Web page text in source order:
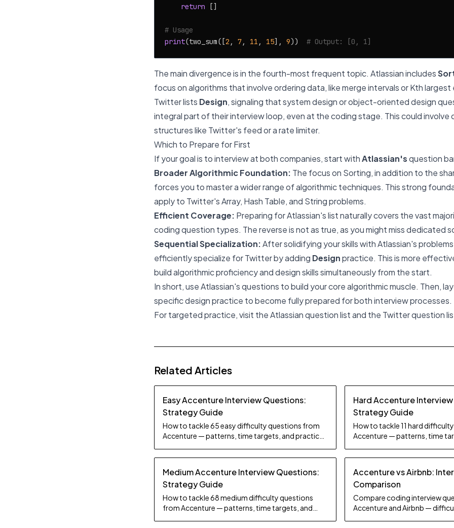
return []
# Usage
print(two_sum([2 , 7, 11 , 15], 9)) # Output: [0, 1]
The main divergence is in the fourth-most frequent topic. Atlassian includes
focus on algorithms that involve ordering data, like merge intervals or Kth
Twitter lists Design, signaling that system design or object-oriented design
integral part of their interview loop, even at the coding stage. This could involve
structures like Twitter's feed or a rate limiter.
Which to Prepare for First
If your goal is to interview at both companies, start withAtlassian'squestion
Broader Algorithmic Foundation: The focus on Sorting, in addition to the
forces you to master a wider range of algorithmic techniques. This strong
apply to Twitter's Array, Hash Table, and String problems.
Efficient Coverage: Preparing for Atlassian's list naturally covers the vast
coding question types. The reverse is not as true, as you might miss dedicated
Sequential Specialization:After solidifying your skills with Atlassian's
efficiently specialize for Twitter by adding Designpractice. This is more
build algorithmic proficiency and design skills simultaneously from the start.
In short, use Atlassian's questions to build your core algorithmic muscle. Then,
specific design practice to become fully prepared for both interview processes.
For targeted practice, visit theAtlassian question listand the Twitter question
Related Articles
Easy Accenture Interview Questions:
Strategy Guide
How to tackle 65 easy difficulty questions from
Accenture — patterns, time targets, and practice
Hard Accenture
Strategy Guide
How to tackle 11 hard
Accenture — patterns, time
Medium Accenture Interview Questions:
Strategy Guide
How to tackle 68 medium difficulty questions
from Accenture — patterns, time targets, and
Accenture vs Airbnb:
Comparison
Compare coding interview
Accenture and Airbnb —